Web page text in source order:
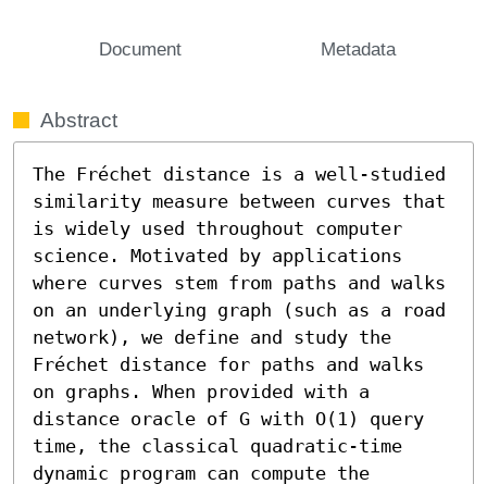
Document Metadata
Abstract
The Fréchet distance is a well-studied
similarity measure between curves that
is widely used throughout computer
science. Motivated by applications
where curves stem from paths and walks
on an underlying graph (such as a road
network), we define and study the
Fréchet distance for paths and walks
on graphs. When provided with a
distance oracle of G with O(1) query
time, the classical quadratic-time
dynamic program can compute the